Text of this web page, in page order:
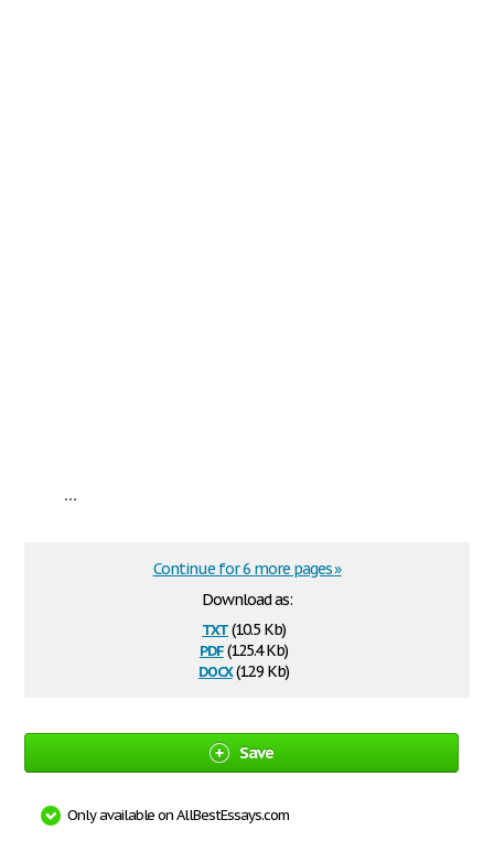
...
Download as:
txt(10.5 Kb)
pdf(125.4 Kb)
docx(12.9 Kb)
Continue for 6 more pages »
Save
Only available on AllBestEssays.com